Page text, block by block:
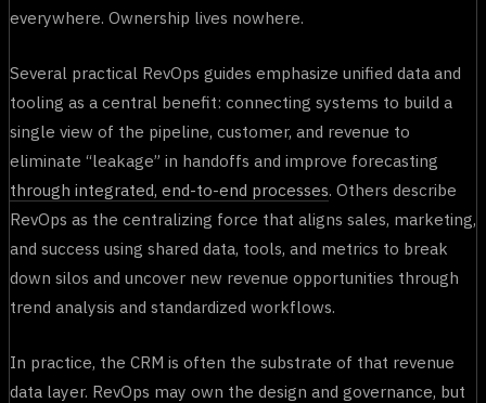
everywhere. Ownership lives nowhere.
Several practical RevOps guides emphasize unified data and
tooling as a central benefit: connecting systems to build a
single view of the pipeline, customer, and revenue to
eliminate “leakage” in handoffs and improve forecasting
through integrated, end-to-end processes. Others describe
RevOps as the centralizing force that aligns sales, marketing,
and success using shared data, tools, and metrics to break
down silos and uncover new revenue opportunities through
trend analysis and standardized workflows.
In practice, the CRM is often the substrate of that revenue
data layer. RevOps may own the design and governance, but